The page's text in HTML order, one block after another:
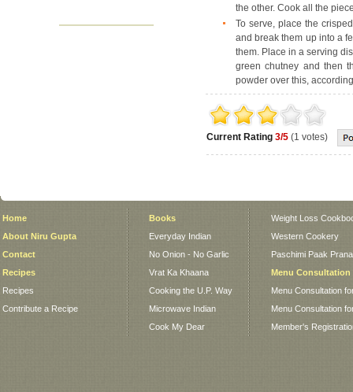
the other. Cook all the
To serve, place the
and break them up into a
them. Place in a serving
green chutney and then
powder over this,
Current Rating 3/5 (1 votes)
Home
About Niru Gupta
Contact
Recipes
Recipes
Contribute a Recipe
Books
Everyday Indian
No Onion - No Garlic
Vrat Ka Khaana
Cooking the U.P. Way
Microwave Indian
Cook My Dear
Weight Loss
Western Cookery
Paschimi Paak
Menu Consultation
Menu Consultation
Menu Consultation
Member's